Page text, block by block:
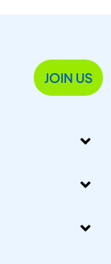
JOIN US